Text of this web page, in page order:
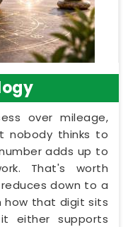
over mileage,
nobody thinks to
adds up to
That's worth
down to a
how that digit sits
either supports